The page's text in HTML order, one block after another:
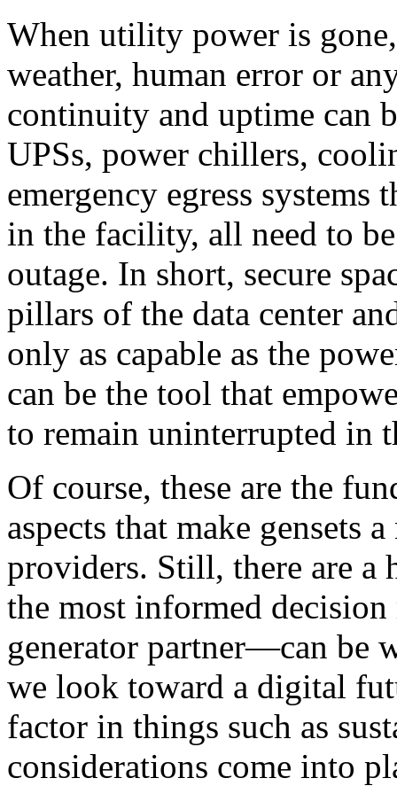
When utility power is
weather, human error or
continuity and uptime can
UPSs, power chillers,
emergency egress systems
in the facility, all need to
outage. In short, secure
pillars of the data center
only as capable as the
can be the tool that
to remain uninterrupted in
Of course, these are the
aspects that make gensets
providers. Still, there are a
the most informed
generator partner—can be
we look toward a digital
factor in things such as
considerations come into